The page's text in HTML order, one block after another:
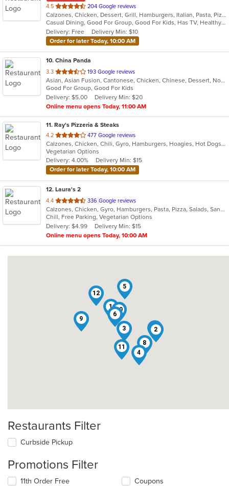
4.5 out
of
5
stars.
204 Google reviews
Calzones, Chicken, Dessert, Grill, Hamburgers, Italian, Pasta, Pizza, Salads, Sandwiches, Steak, Subs, Wings
Casual Dining, Good For Group, Good For Kids, Has TV, Healthy Options, Vegetarian Options
Delivery: Free
Delivery Min: $10
Order for later Today, 10:00 AM
10. China Panda
3.3 out
of
5
stars.
193 Google reviews
Asian, Asian Fusion, Cantonese, Chicken, Chinese, Dessert, Noodles, Salads, Seafood, Soup, Steak, Szechuan, Wings
Good For Group, Good For Kids
Delivery: $5.00
Delivery Min: $20
Online menu opens Today, 11:00 AM
11. Ray's Pizzeria & Steaks
4.2 out
of
5
stars.
477 Google reviews
Calzones, Chicken, Chili, Gyro, Hamburgers, Hoagies, Hot Dogs, Italian, Pasta, Pizza, Salads, Sandwiches, Soup, Subs, Wings, Wraps
Vegetarian Options
Delivery: 4.00%
Delivery Min: $15
Order for later Today, 10:00 AM
12. Laura's 2
4.4 out
of
5
stars.
336 Google reviews
Calzones, Chicken, Gyro, Hamburgers, Pasta, Pizza, Salads, Sandwiches, Seafood, Soul Food, Subs, Vegetarian, Wings
Chill, Free Parking, Vegetarian Options
Delivery: $4.99
Delivery Min: $15
Online menu opens Today, 10:00 AM
1
2
3
4
5
6
7
8
9
10
11
12
Restaurants Filter
Curbside Pickup
Promotions Filter
11th Order Free Coupons